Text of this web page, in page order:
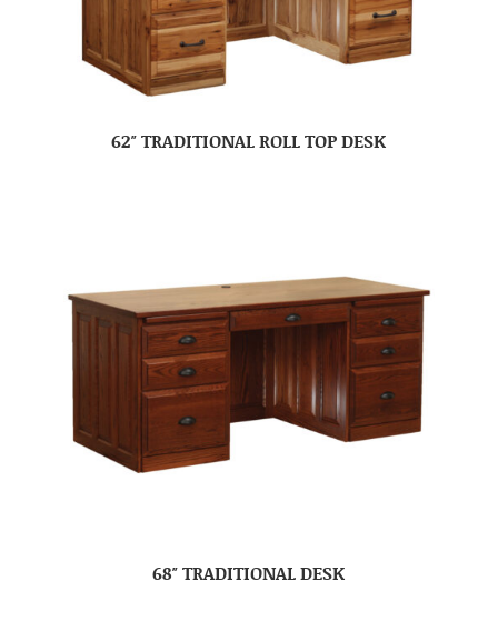
62″ TRADITIONAL ROLL TOP DESK
68″ TRADITIONAL DESK